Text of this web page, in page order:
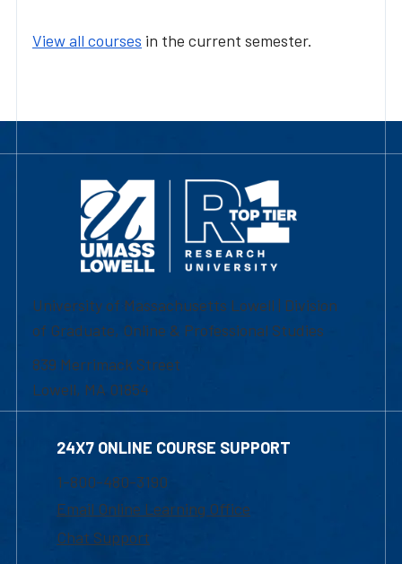
View all courses in the current semester.
University of Massachusetts Lowell | Division
of Graduate, Online & Professional Studies
839 Merrimack Street
Lowell, MA 01854
24X7 ONLINE COURSE SUPPORT
1-800-480-3190
Email Online Learning Office
Chat Support